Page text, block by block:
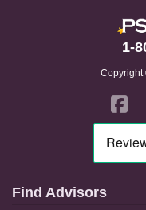
1-
Copyright
Find Advisors